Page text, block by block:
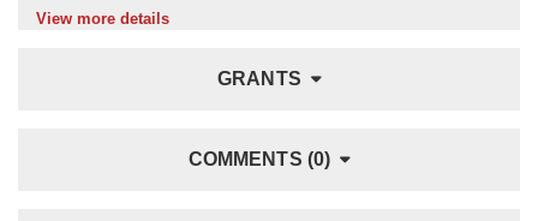
View more details
GRANTS
COMMENTS (0)